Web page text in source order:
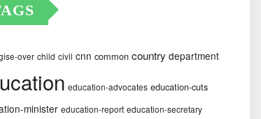
over child civil cnn common country department
education-advocates education-cuts
minister education-report education-secretary